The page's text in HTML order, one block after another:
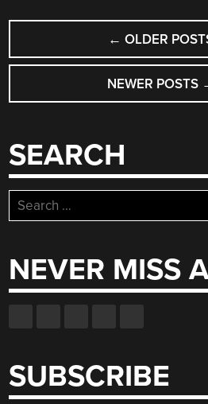
POSTS
NAVIGATION
← OLDER
NEWER POSTS
SEARCH
Search
for:
NEVER MISS
SUBSCRIBE